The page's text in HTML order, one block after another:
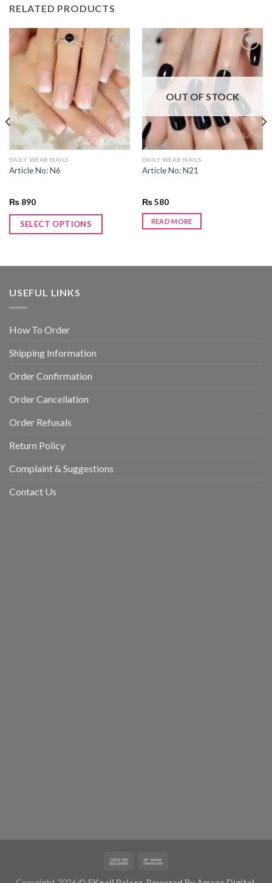
RELATED PRODUCTS
Add to
wishlist
DAILY WEAR NAILS
Article No: N6
₨890
SELECT OPTIONS
OUT OF STOCK
DAILY WEAR NAILS
Article No: N21
₨580
READ MORE
USEFUL LINKS
How To Order
Shipping Information
Order Confirmation
Order Cancellation
Order Refusals
Return Policy
Complaint & Suggestions
Contact Us